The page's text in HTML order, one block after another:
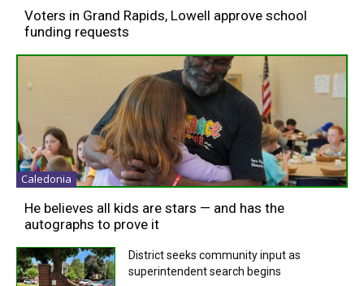
Voters in Grand Rapids, Lowell approve school
funding requests
Caledonia
He believes all kids are stars — and has the
autographs to prove it
District seeks community input as
superintendent search begins